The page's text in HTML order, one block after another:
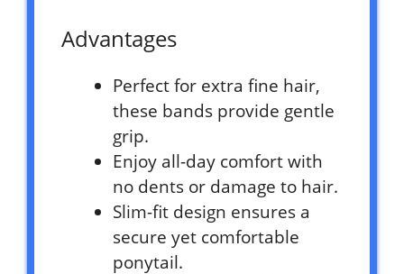
Advantages
Perfect for extra fine hair,
these bands provide gentle
grip.
Enjoy all-day comfort with
no dents or damage to hair.
Slim-fit design ensures a
secure yet comfortable
ponytail.